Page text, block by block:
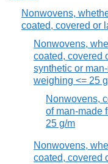
Nonwovens,
coated, covered or
Nonwovens,
coated, covered
synthetic or
weighing <= 25
Nonwovens,
of man-made
25 g/m
Nonwovens,
coated, covered